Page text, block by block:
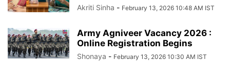
Akriti Sinha - February 13, 2026 10:48 AM IST
Army Agniveer Vacancy 2026 :
Online Registration Begins
Shonaya - February 13, 2026 10:30 AM IST